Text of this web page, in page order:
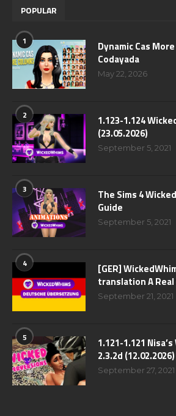
POPULAR
1
Dynamic Cas
Codayada
May 22, 2026
2
1.123-1.124
(23.05.2026)
September 5, 2021
3
The Sims 4
Guide
September 5, 2021
4
[GER]
translation A Real
September 21, 2021
5
1.121-1.121
2.3.2d
September 27, 2021